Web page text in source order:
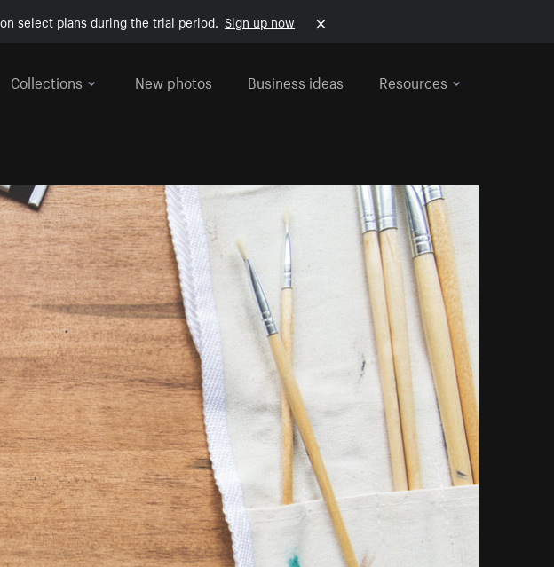
select plans during the trial period. Sign up now
Collections
New photos Business ideas Resources